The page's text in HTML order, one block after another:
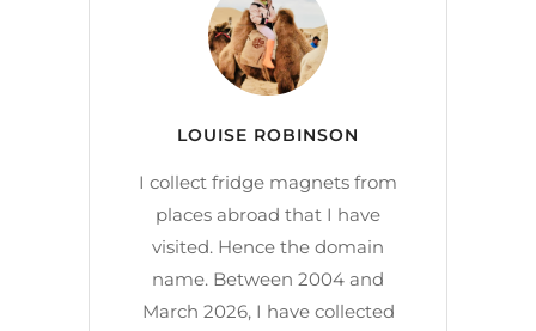
LOUISE ROBINSON
I collect fridge magnets from
places abroad that I have
visited. Hence the domain
name. Between 2004 and
March 2026, I have collected